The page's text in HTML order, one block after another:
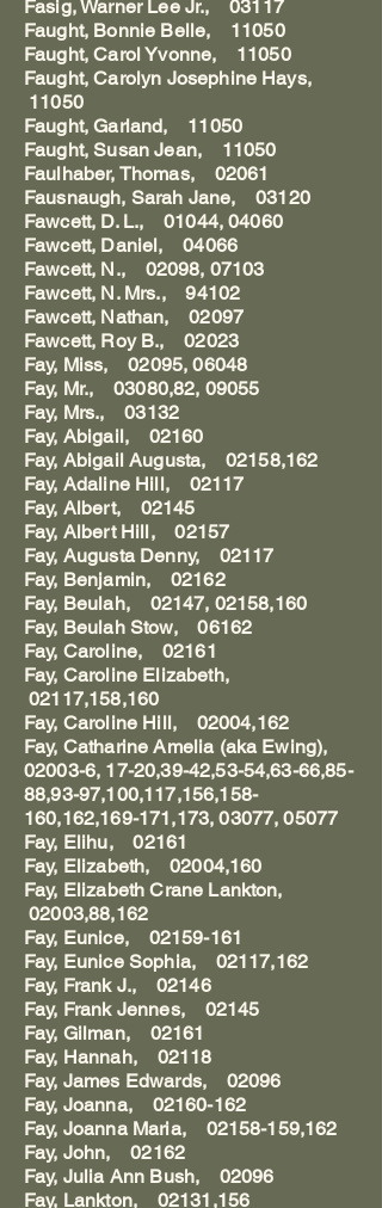
Fasig, Warner Lee Jr., 03117
Faught, Bonnie Belle, 11050
Faught, Carol Yvonne, 11050
Faught, Carolyn Josephine Hays,
11050
Faught, Garland, 11050
Faught, Susan Jean, 11050
Faulhaber, Thomas, 02061
Fausnaugh, Sarah Jane, 03120
Fawcett, D. L., 01044, 04060
Fawcett, Daniel, 04066
Fawcett, N., 02098, 07103
Fawcett, N. Mrs., 94102
Fawcett, Nathan, 02097
Fawcett, Roy B., 02023
Fay, Miss, 02095, 06048
Fay, Mr., 03080,82, 09055
Fay, Mrs., 03132
Fay, Abigail, 02160
Fay, Abigail Augusta, 02158,162
Fay, Adaline Hill, 02117
Fay, Albert, 02145
Fay, Albert Hill, 02157
Fay, Augusta Denny, 02117
Fay, Benjamin, 02162
Fay, Beulah, 02147, 02158,160
Fay, Beulah Stow, 06162
Fay, Caroline, 02161
Fay, Caroline Elizabeth,
02117,158,160
Fay, Caroline Hill, 02004,162
Fay, Catharine Amelia (aka Ewing),
02003-6, 17-20,39-42,53-54,63-66,85-
88,93-97,100,117,156,158-
160,162,169-171,173, 03077, 05077
Fay, Elihu, 02161
Fay, Elizabeth, 02004,160
Fay, Elizabeth Crane Lankton,
02003,88,162
Fay, Eunice, 02159-161
Fay, Eunice Sophia, 02117,162
Fay, Frank J., 02146
Fay, Frank Jennes, 02145
Fay, Gilman, 02161
Fay, Hannah, 02118
Fay, James Edwards, 02096
Fay, Joanna, 02160-162
Fay, Joanna Maria, 02158-159,162
Fay, John, 02162
Fay, Julia Ann Bush, 02096
Fay, Lankton, 02131,156